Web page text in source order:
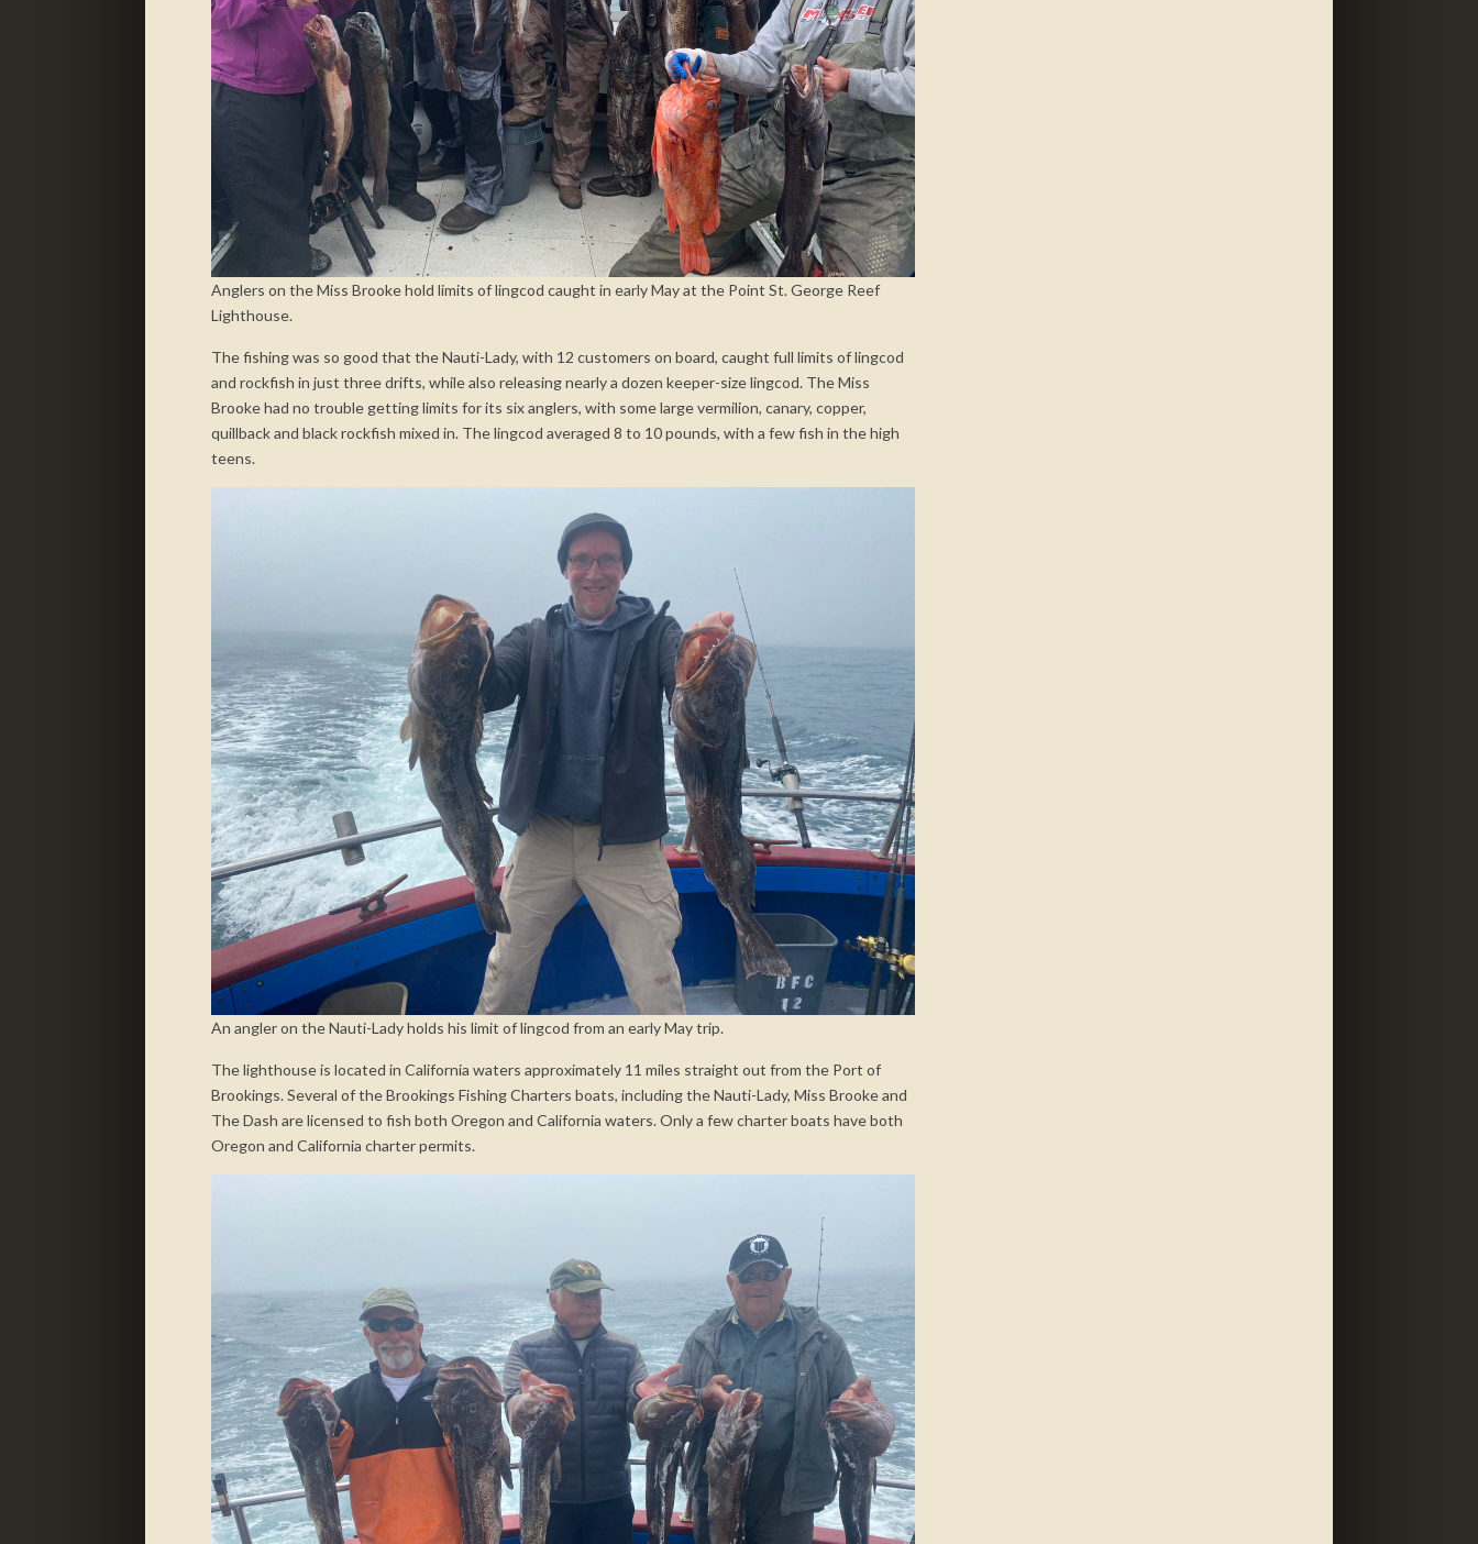
Anglers on the Miss Brooke hold limits of lingcod caught in early May at the Point St. George Reef
Lighthouse.
The fishing was so good that the Nauti-Lady, with 12 customers on board, caught full limits of lingcod
and rockfish in just three drifts, while also releasing nearly a dozen keeper-size lingcod. The Miss
Brooke had no trouble getting limits for its six anglers, with some large vermilion, canary, copper,
quillback and black rockfish mixed in. The lingcod averaged 8 to 10 pounds, with a few fish in the high
teens.
An angler on the Nauti-Lady holds his limit of lingcod from an early May trip.
The lighthouse is located in California waters approximately 11 miles straight out from the Port of
Brookings. Several of the Brookings Fishing Charters boats, including the Nauti-Lady, Miss Brooke and
The Dash are licensed to fish both Oregon and California waters. Only a few charter boats have both
Oregon and California charter permits.